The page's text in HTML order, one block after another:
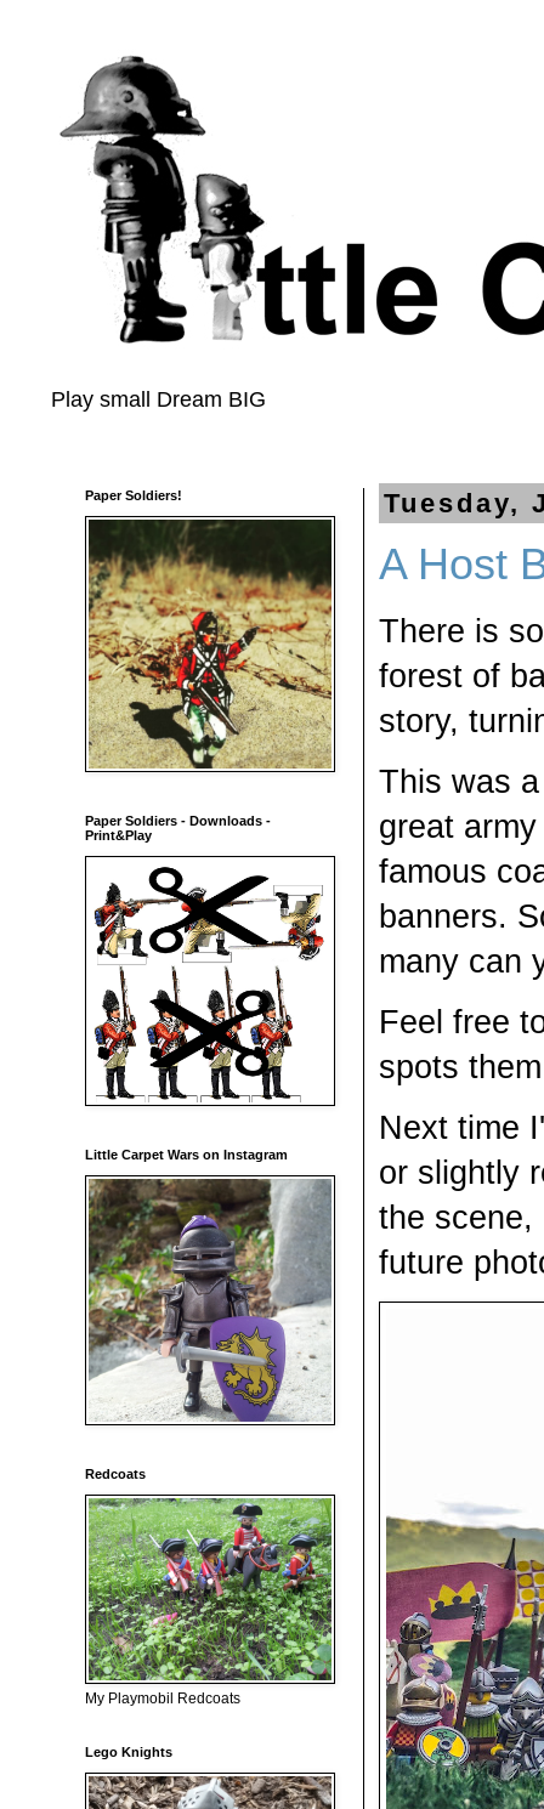
Play small Dream BIG
Tuesday,
A Host
There is
forest of
story,
This was
great
famous
banners.
many can
Feel free
spots
Next time
or slightly
the scene,
future
Paper Soldiers!
Paper Soldiers - Downloads -
Print&Play
Little Carpet Wars on Instagram
Redcoats
My Playmobil Redcoats
Lego Knights